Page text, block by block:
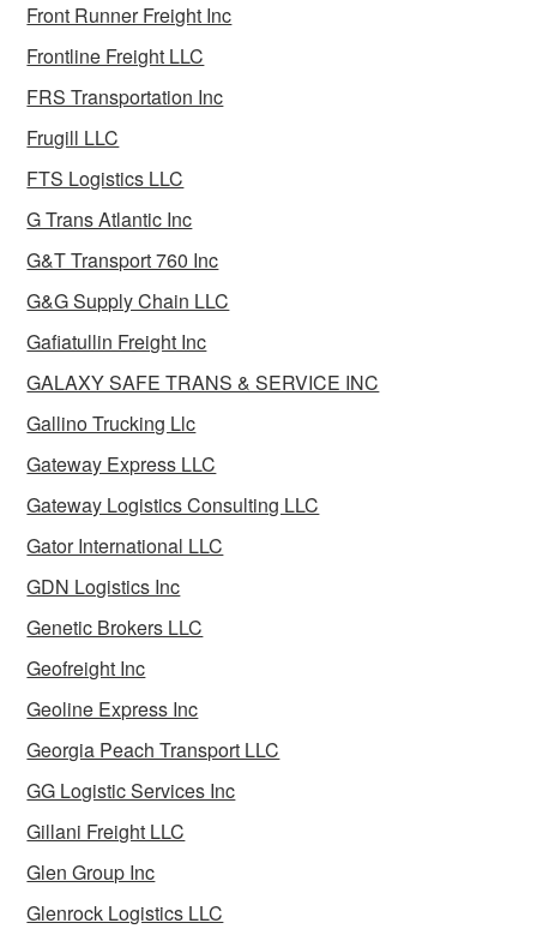
Front Runner Freight Inc
Frontline Freight LLC
FRS Transportation Inc
Frugill LLC
FTS Logistics LLC
G Trans Atlantic Inc
G&T Transport 760 Inc
G&G Supply Chain LLC
Gafiatullin Freight Inc
GALAXY SAFE TRANS & SERVICE INC
Gallino Trucking Llc
Gateway Express LLC
Gateway Logistics Consulting LLC
Gator International LLC
GDN Logistics Inc
Genetic Brokers LLC
Geofreight Inc
Geoline Express Inc
Georgia Peach Transport LLC
GG Logistic Services Inc
Gillani Freight LLC
Glen Group Inc
Glenrock Logistics LLC